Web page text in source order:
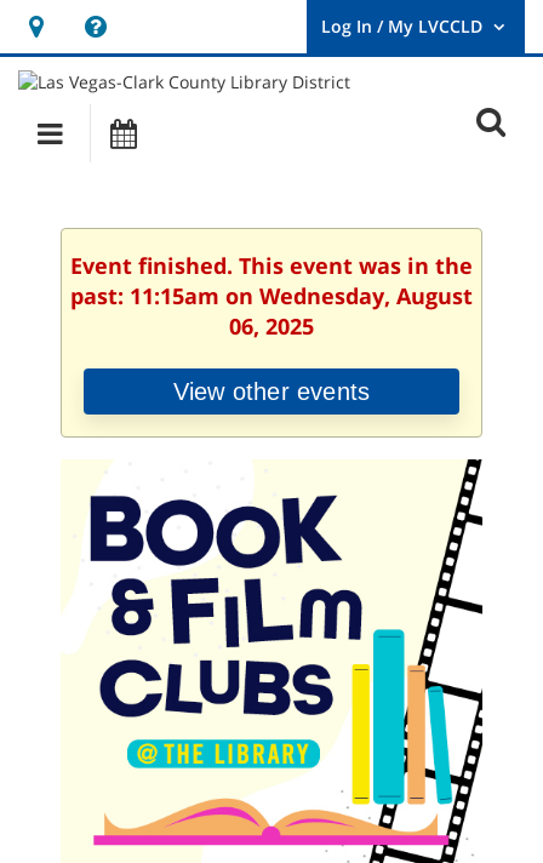
Hours
&
Location
opens
a
new
User
Log
Main
navigation
Event finished. This event was in the
past: 11:15am on Wednesday, August
06, 2025
View other events